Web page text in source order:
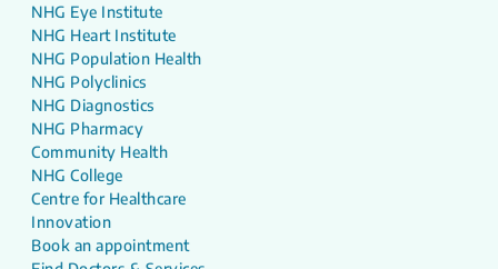
NHG Eye Institute
NHG Heart Institute
NHG Population Health
NHG Polyclinics
NHG Diagnostics
NHG Pharmacy
Community Health
NHG College
Centre for Healthcare
Innovation
Book an appointment